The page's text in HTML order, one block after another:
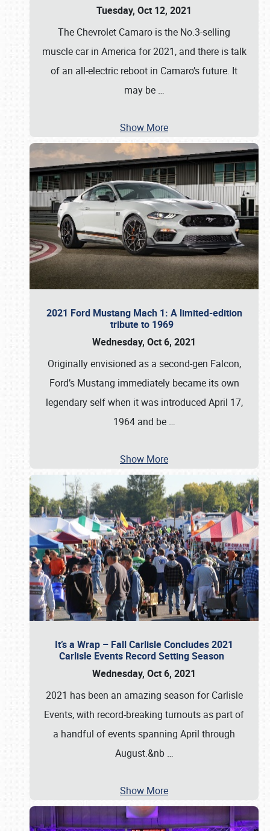
Tuesday, Oct 12, 2021
The Chevrolet Camaro is the No.3-selling
muscle car in America for 2021, and there is talk
of an all-electric reboot in Camaro’s future. It
may be …
Show More
2021 Ford Mustang Mach 1: A limited-edition
tribute to 1969
Wednesday, Oct 6, 2021
Originally envisioned as a second-gen Falcon,
Ford’s Mustang immediately became its own
legendary self when it was introduced April 17,
1964 and be …
Show More
It’s a Wrap – Fall Carlisle Concludes 2021
Carlisle Events Record Setting Season
Wednesday, Oct 6, 2021
2021 has been an amazing season for Carlisle
Events, with record-breaking turnouts as part of
a handful of events spanning April through
August.&nb …
Show More